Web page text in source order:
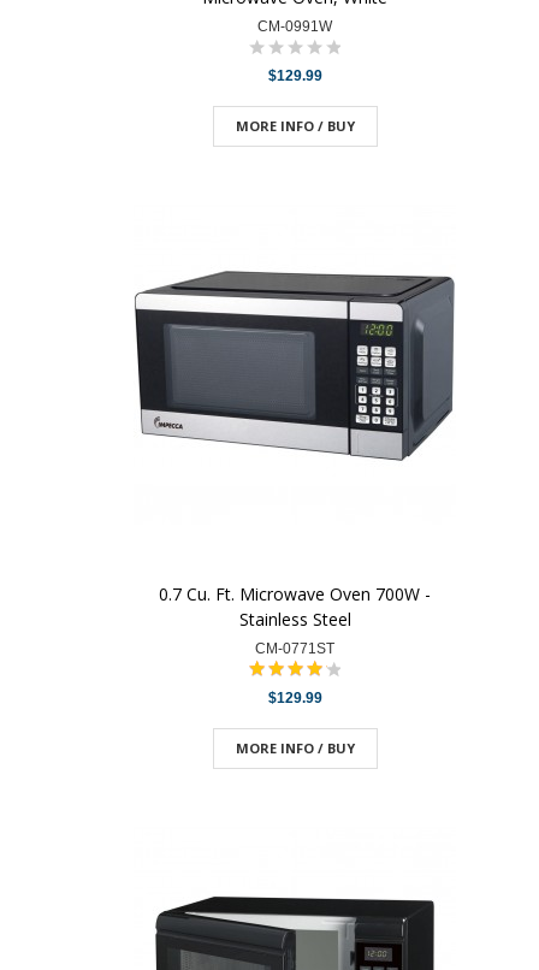
CM-0991W
$129.99
MORE INFO / BUY
0.7 Cu. Ft. Microwave Oven 700W -
Stainless Steel
CM-0771ST
$129.99
MORE INFO / BUY